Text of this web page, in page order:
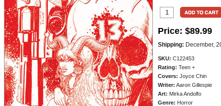
Price: $89.99
Shipping: December,
SKU: C122453
Rating: Teen +
Covers: Joyce Chin
Writer: Aaron Gillespie
Art: Mirka Andolfo
Genre: Horror